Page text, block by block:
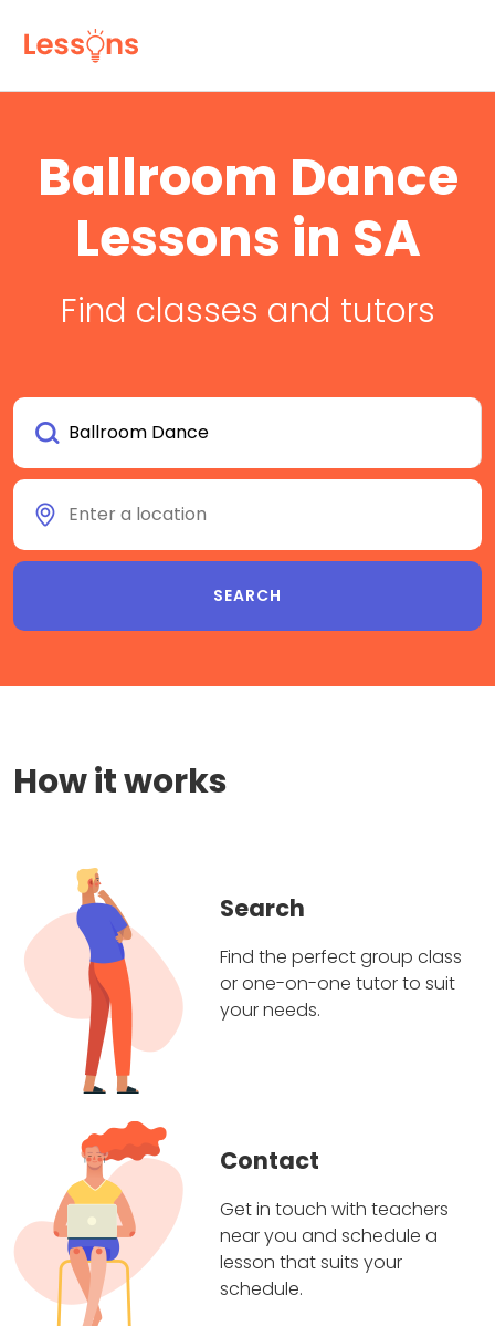
Ballroom Dance
Lessons in SA
Find classes and tutors
How it works
Search
Find the perfect group class
or one-on-one tutor to suit
your needs.
Contact
Get in touch with teachers
near you and schedule a
lesson that suits your
schedule.